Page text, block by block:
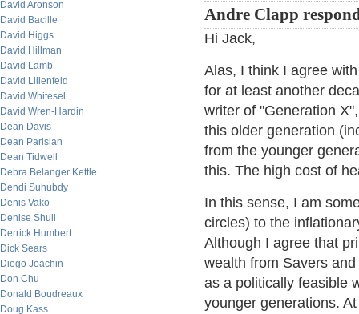
David Aronson
David Bacille
David Higgs
David Hillman
David Lamb
David Lilienfeld
David Whitesel
David Wren-Hardin
Dean Davis
Dean Parisian
Dean Tidwell
Debra Belanger Kettle
Dendi Suhubdy
Denis Vako
Denise Shull
Derrick Humbert
Dick Sears
Diego Joachin
Don Chu
Donald Boudreaux
Doug Kass
Andre Clapp
Hi Jack,
Alas, I think I agree
for at least another
writer of "Generation
this older generation
from the younger
this. The high cost of
In this sense, I am
circles) to the
Although I agree that
wealth from Savers
as a politically feasible
younger generations.